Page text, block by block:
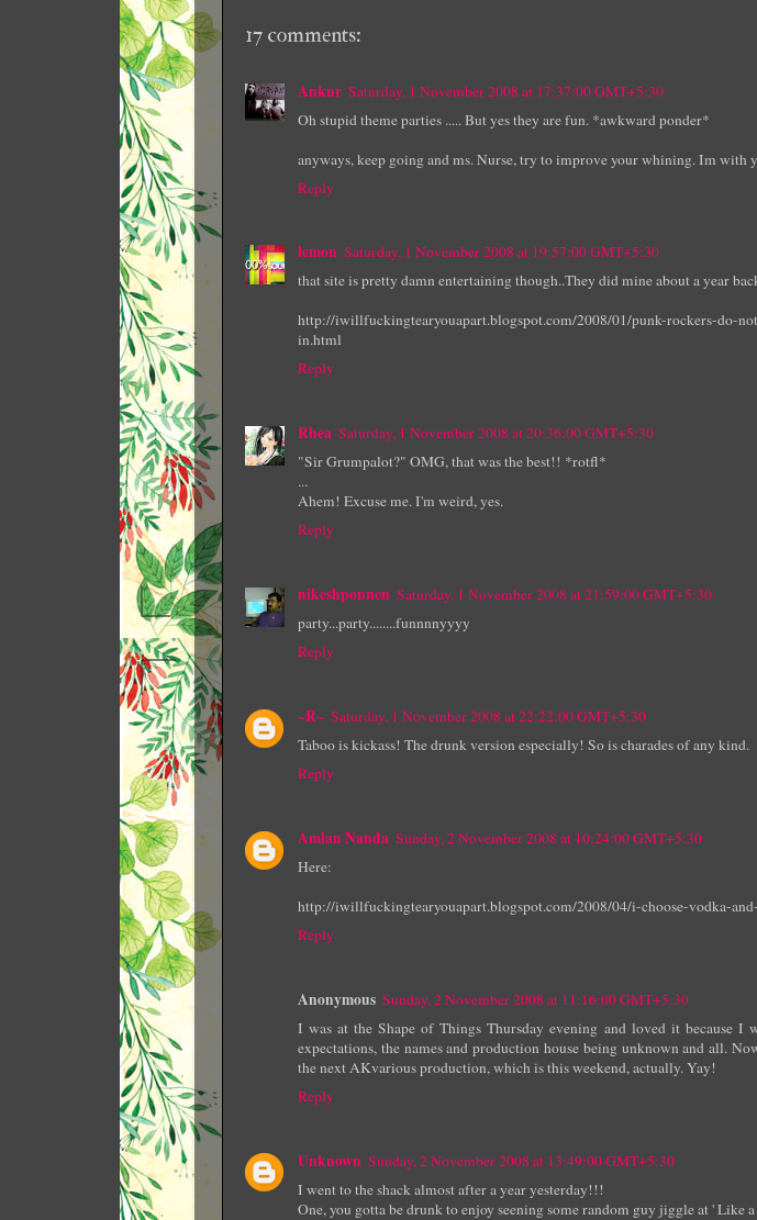
17 comments:
Ankur Saturday, 1 November 2008 at 17:37:00 GMT+5:30
Oh stupid theme parties ..... But yes they are fun. *awkward ponder*
anyways, keep going and ms. Nurse, try to improve your whining. Im with
Reply
lemon Saturday, 1 November 2008 at 19:57:00 GMT+5:30
that site is pretty damn entertaining though..They did mine about a year
http://iwillfuckingtearyouapart.blogspot.com/2008/01/punk-rockers-do-
in.html
Reply
Rhea Saturday, 1 November 2008 at 20:36:00 GMT+5:30
"Sir Grumpalot?" OMG, that was the best!! *rotfl*
...
Ahem! Excuse me. I'm weird, yes.
Reply
nikeshponnen Saturday, 1 November 2008 at 21:59:00 GMT+5:30
party...party........funnnnyyyy
Reply
~R~ Saturday, 1 November 2008 at 22:22:00 GMT+5:30
Taboo is kickass! The drunk version especially! So is charades of any kind.
Reply
Amlan Nanda Sunday, 2 November 2008 at 10:24:00 GMT+5:30
Here:
http://iwillfuckingtearyouapart.blogspot.com/2008/04/i-choose-vodka-
Reply
Anonymous Sunday, 2 November 2008 at 11:16:00 GMT+5:30
I was at the Shape of Things Thursday evening and loved it because
expectations, the names and production house being unknown and all.
the next AKvarious production, which is this weekend, actually. Yay!
Reply
Unknown Sunday, 2 November 2008 at 13:49:00 GMT+5:30
I went to the shack almost after a year yesterday!!!
One, you gotta be drunk to enjoy seening some random guy jiggle at ' Like